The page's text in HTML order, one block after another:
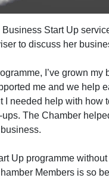
Start Up
to discuss her
I’ve grown
me and we help
I needed help with how
The Chamber
Up programme
Members is so